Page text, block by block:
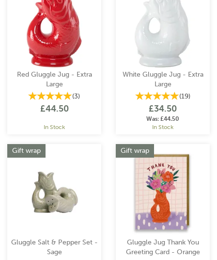
Red Gluggle Jug - Extra
Large
(3)
£44.50
In Stock
White Gluggle Jug - Extra
Large
(19)
£34.50
Was: £44.50
In Stock
Gluggle Salt & Pepper Set -
Sage
Gift wrap
Gluggle Jug Thank You
Greeting Card - Orange
Gift wrap